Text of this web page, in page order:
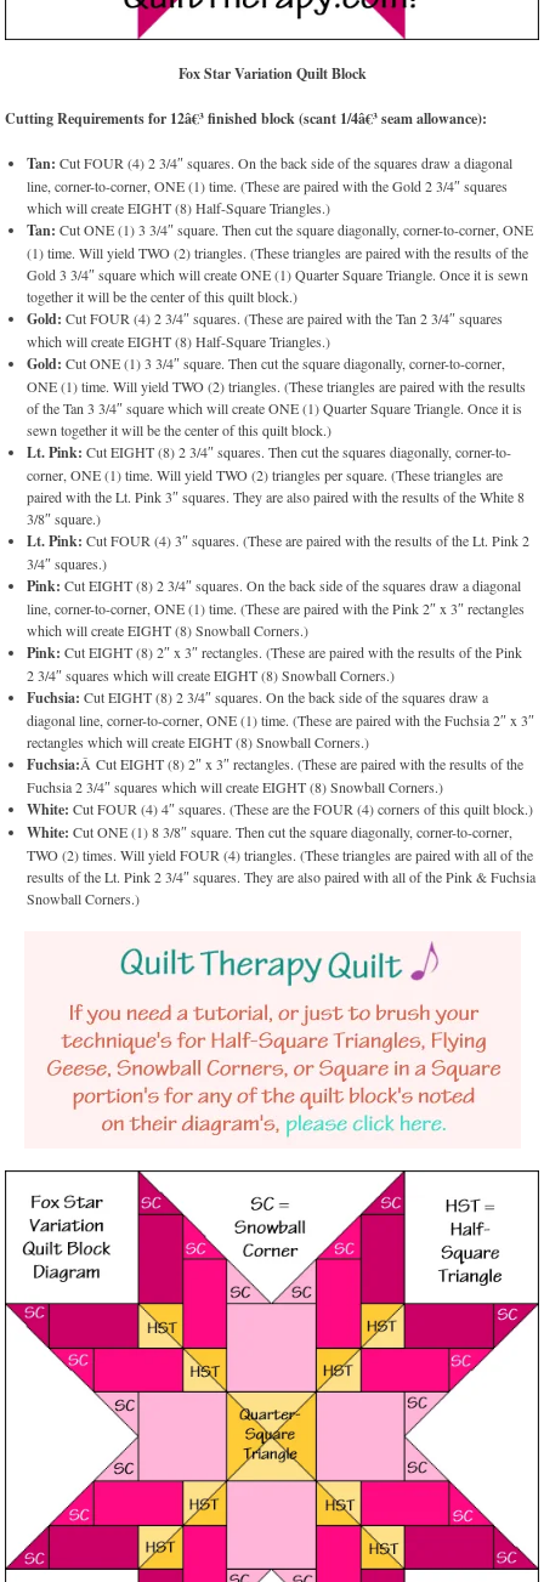
Fox Star Variation Quilt Block
Cutting Requirements for 12â€³ finished block (scant 1/4â€³ seam allowance):
Tan: Cut FOUR (4) 2 3/4″ squares. On the back side of the squares draw a diagonal
line, corner-to-corner, ONE (1) time. (These are paired with the Gold 2 3/4″ squares
which will create EIGHT (8) Half-Square Triangles.)
Tan: Cut ONE (1) 3 3/4″ square. Then cut the square diagonally, corner-to-corner, ONE
(1) time. Will yield TWO (2) triangles. (These triangles are paired with the results of the
Gold 3 3/4″ square which will create ONE (1) Quarter Square Triangle. Once it is sewn
together it will be the center of this quilt block.)
Gold: Cut FOUR (4) 2 3/4″ squares. (These are paired with the Tan 2 3/4″ squares
which will create EIGHT (8) Half-Square Triangles.)
Gold: Cut ONE (1) 3 3/4″ square. Then cut the square diagonally, corner-to-corner,
ONE (1) time. Will yield TWO (2) triangles. (These triangles are paired with the results
of the Tan 3 3/4″ square which will create ONE (1) Quarter Square Triangle. Once it is
sewn together it will be the center of this quilt block.)
Lt. Pink: Cut EIGHT (8) 2 3/4″ squares. Then cut the squares diagonally, corner-to-
corner, ONE (1) time. Will yield TWO (2) triangles per square. (These triangles are
paired with the Lt. Pink 3″ squares. They are also paired with the results of the White 8
3/8″ square.)
Lt. Pink: Cut FOUR (4) 3″ squares. (These are paired with the results of the Lt. Pink 2
3/4″ squares.)
Pink: Cut EIGHT (8) 2 3/4″ squares. On the back side of the squares draw a diagonal
line, corner-to-corner, ONE (1) time. (These are paired with the Pink 2″ x 3″ rectangles
which will create EIGHT (8) Snowball Corners.)
Pink: Cut EIGHT (8) 2″ x 3″ rectangles. (These are paired with the results of the Pink
2 3/4″ squares which will create EIGHT (8) Snowball Corners.)
Fuchsia: Cut EIGHT (8) 2 3/4″ squares. On the back side of the squares draw a
diagonal line, corner-to-corner, ONE (1) time. (These are paired with the Fuchsia 2″ x 3″
rectangles which will create EIGHT (8) Snowball Corners.)
Fuchsia:Â Cut EIGHT (8) 2″ x 3″ rectangles. (These are paired with the results of the
Fuchsia 2 3/4″ squares which will create EIGHT (8) Snowball Corners.)
White: Cut FOUR (4) 4″ squares. (These are the FOUR (4) corners of this quilt block.)
White: Cut ONE (1) 8 3/8″ square. Then cut the square diagonally, corner-to-corner,
TWO (2) times. Will yield FOUR (4) triangles. (These triangles are paired with all of the
results of the Lt. Pink 2 3/4″ squares. They are also paired with all of the Pink & Fuchsia
Snowball Corners.)